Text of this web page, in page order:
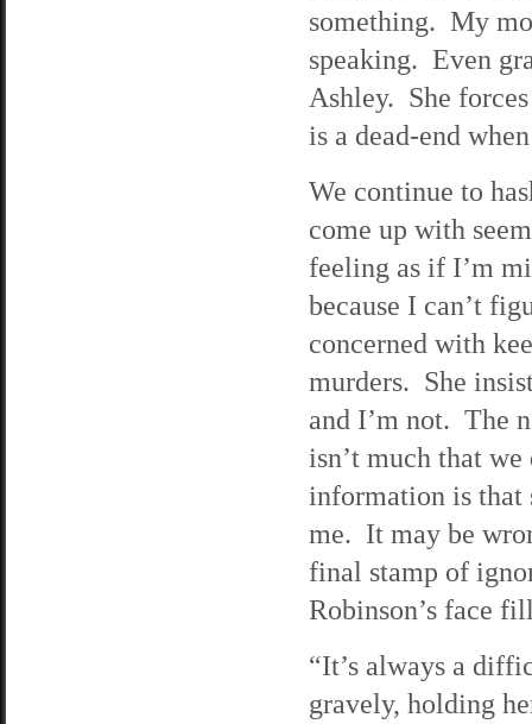
something. My
speaking. Even
Ashley. She
is a dead-end
We continue to
come up with
feeling as if I’m
because I can’t
concerned with
murders. She
and I’m not. The
isn’t much that
information is that
me. It may be
final stamp of
Robinson’s face
“It’s always a
gravely, holding